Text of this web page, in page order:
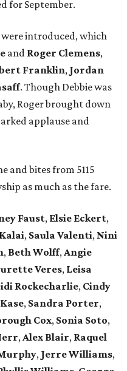
for September.
were introduced, which
and Roger Clemens,
Franklin, Jordan
. Though Debbiewas
Rogerbrought down
applause and
and bites from 5115
as much as the fare.
Faust, Elsie Eckert,
, Saula Valenti, Nini
, Beth Wolff,Angie
Veres, Leisa
Rockecharlie, Cindy
, Sandra Porter,
Cox, Sonia Soto,
,Alex Blair, Raquel
, Jerre Williams,